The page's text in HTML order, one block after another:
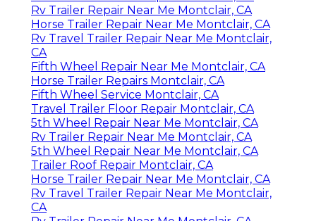
Rv Trailer Repair Near Me Montclair, CA
Horse Trailer Repair Near Me Montclair, CA
Rv Travel Trailer Repair Near Me Montclair,
CA
Fifth Wheel Repair Near Me Montclair, CA
Horse Trailer Repairs Montclair, CA
Fifth Wheel Service Montclair, CA
Travel Trailer Floor Repair Montclair, CA
5th Wheel Repair Near Me Montclair, CA
Rv Trailer Repair Near Me Montclair, CA
5th Wheel Repair Near Me Montclair, CA
Trailer Roof Repair Montclair, CA
Horse Trailer Repair Near Me Montclair, CA
Rv Travel Trailer Repair Near Me Montclair,
CA